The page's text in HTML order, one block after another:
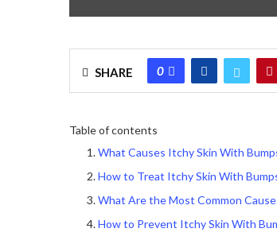
SHARE 0
Table of contents
What Causes Itchy Skin With
How to Treat Itchy Skin With
What Are the Most Common
How to Prevent Itchy Skin With